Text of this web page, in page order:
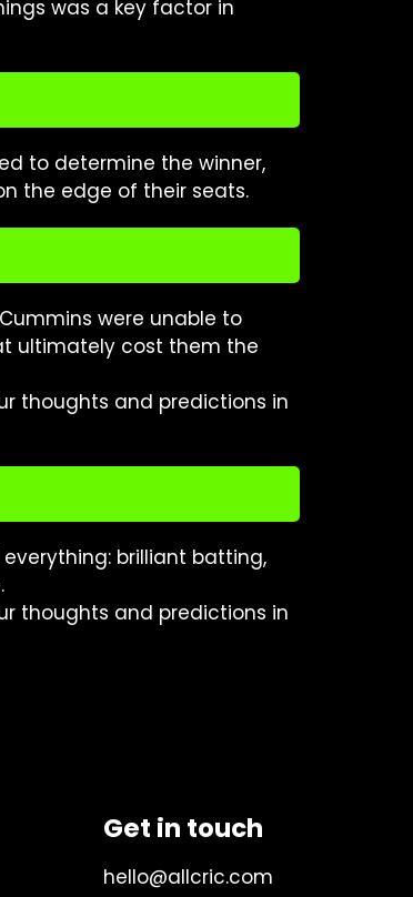
was a key factor in
to determine the winner,
the edge of their seats.
were unable to
ultimately cost them the
thoughts and predictions in
brilliant batting,
thoughts and predictions in
Get in touch
hello@allcric.com